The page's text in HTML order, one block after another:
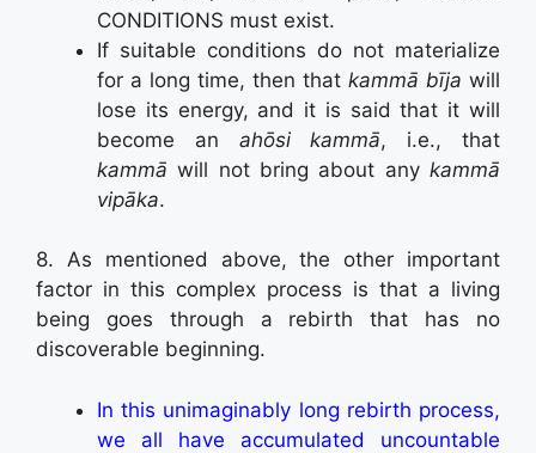
CONDITIONS must exist.
If suitable conditions do not materialize
for a long time, then that kammā bīja will
lose its energy, and it is said that it will
become an ahōsi kammā, i.e., that
kammāwill not bring about anykammā
vipāka.
8. As mentioned above, the other important
factor in this complex process is that a living
being goes through a rebirth that has no
discoverable beginning.
In this unimaginably long rebirth process,
we all have accumulated uncountable